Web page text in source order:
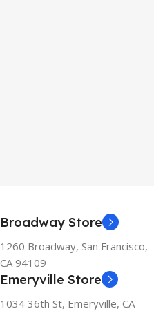
Broadway Store
1260 Broadway, San Francisco,
CA 94109
Emeryville Store
1034 36th St, Emeryville, CA